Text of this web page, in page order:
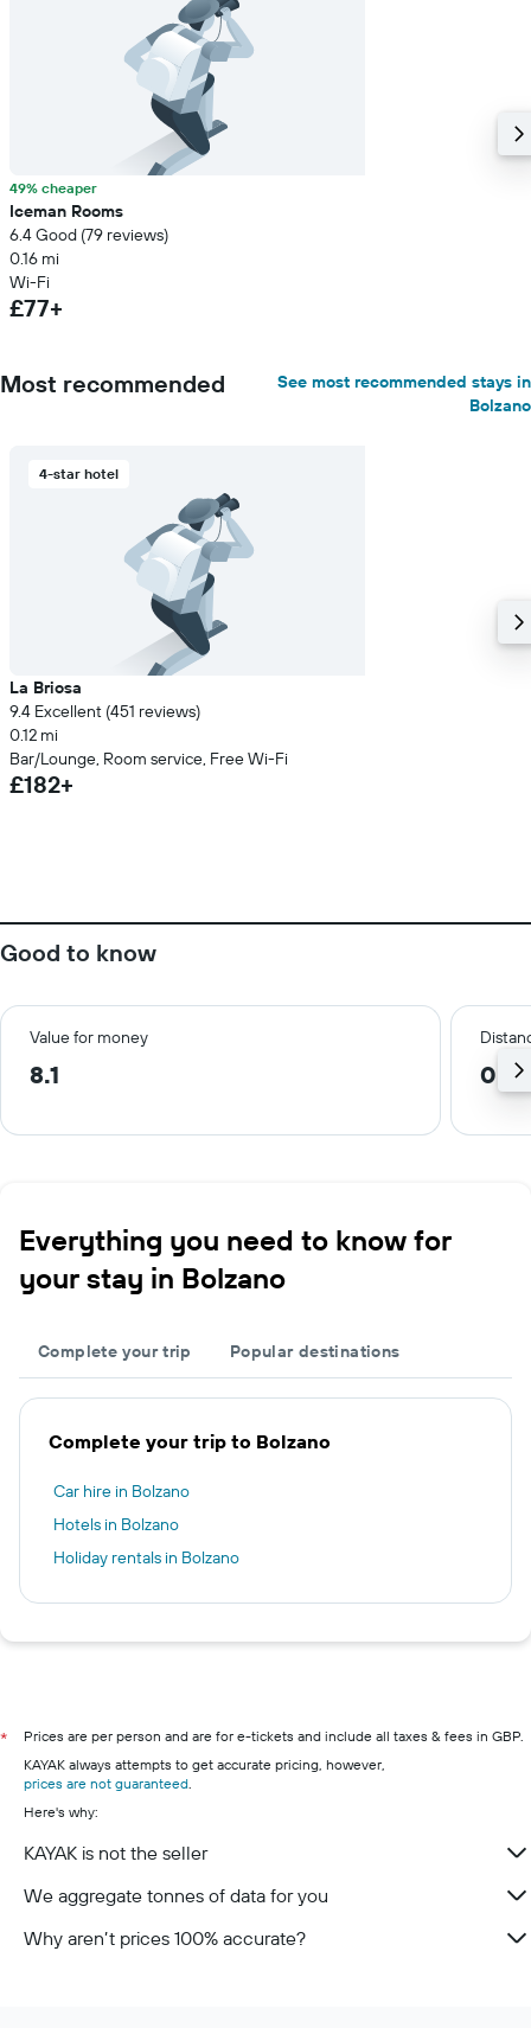
49% cheaper
Iceman Rooms
6.4 Good (79 reviews)
0.16 mi
Wi-Fi
£77+
Most recommended
See most recommended stays in
Bolzano
4-star hotel
La Briosa
9.4 Excellent (451 reviews)
0.12 mi
Bar/Lounge, Room service, Free Wi-Fi
£182+
Good to know
Value for money
8.1 0.2
Everything you need to know for
your stay in Bolzano
Complete your trip Popular destinations
Complete your trip to Bolzano
Car hire in Bolzano
Hotels in Bolzano
Holiday rentals in Bolzano
*
Prices are per person and are for e-tickets and include all taxes & fees in GBP.
KAYAK always attempts to get accurate pricing, however,
prices are not guaranteed.
Here's why:
KAYAK is not the seller
We aggregate tonnes of data for you
Why aren’t prices 100% accurate?